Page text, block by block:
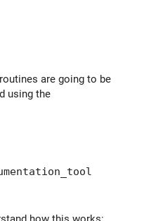
are going to be
using the